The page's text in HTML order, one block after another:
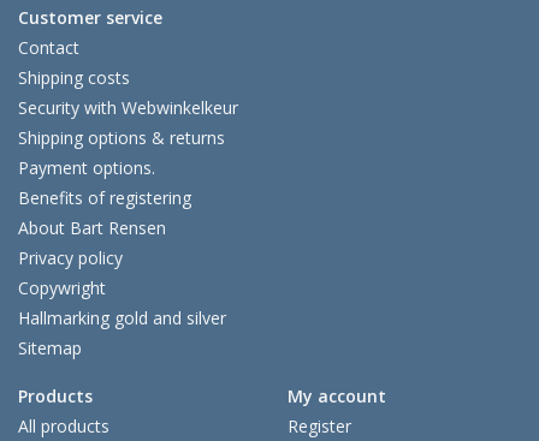
Customer service
Contact
Shipping costs
Security with Webwinkelkeur
Shipping options & returns
Payment options.
Benefits of registering
About Bart Rensen
Privacy policy
Copywright
Hallmarking gold and silver
Sitemap
Products
All products
My account
Register